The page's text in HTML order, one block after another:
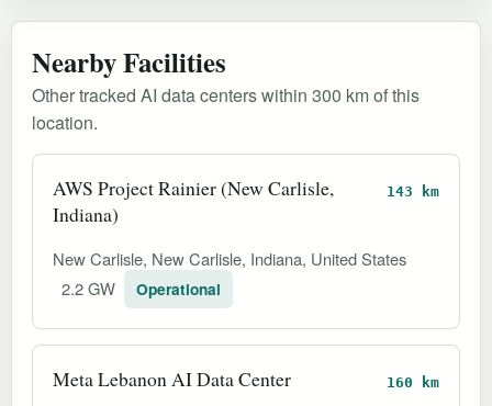
Nearby Facilities
Other tracked AI data centers within 300 km of this
location.
AWS Project Rainier (New Carlisle,
Indiana)
143 km
New Carlisle, New Carlisle, Indiana, United States
2.2 GW
Operational
Meta Lebanon AI Data Center 160 km